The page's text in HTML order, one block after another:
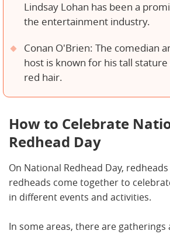
Lindsay Lohan has been a
the entertainment industry.
Conan O'Brien: The comedian
host is known for his tall
red hair.
How to Celebrate
Redhead Day
On National Redhead Day,
redheads come together to
in different events and activities.
In some areas, there are gatherings